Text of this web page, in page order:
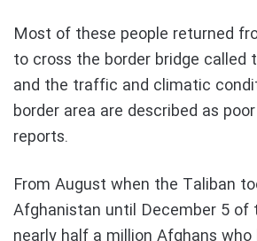
Most of these people returned
to cross the border bridge called
and the traffic and climatic
border area are described as
reports.
From August when the Taliban
Afghanistan until December 5 of